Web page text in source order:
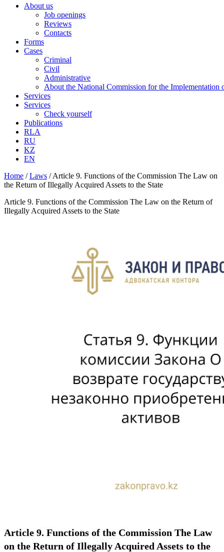
About us
Job openings
Reviews
Contacts
Forms
Cases
Criminal
Civil
Administrative
About the National Commission for the Implementation
Services
Services
Check yourself
Publications
RLA
RU
KZ
EN
Home /Laws /Article 9. Functions of the Commission The Law on
the Return of Illegally Acquired Assets to the State
Article 9. Functions of the Commission The Law on the Return of
Illegally Acquired Assets to the State
Article 9. Functions of the Commission The Law
on the Return of Illegally Acquired Assets to the